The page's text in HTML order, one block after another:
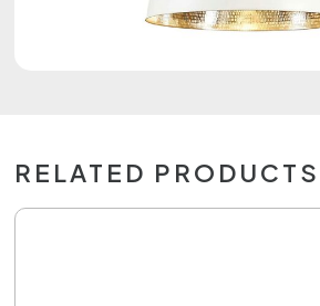
RELATED PRODUCTS